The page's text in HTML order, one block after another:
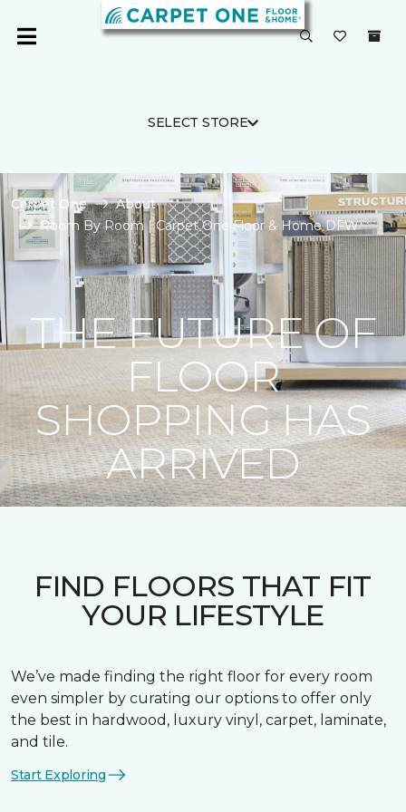
SELECT STORE
Carpet One
About
Room By Room | Carpet One Floor & Home DFW
THE FUTURE OF
FLOOR
SHOPPING HAS
ARRIVED
FIND FLOORS THAT FIT
YOUR LIFESTYLE
We’ve made finding the right floor for every room
even simpler by curating our options to offer only
the best in hardwood, luxury vinyl, carpet, laminate,
and tile.
Start Exploring